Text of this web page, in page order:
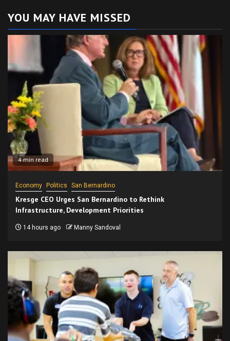
YOU MAY HAVE MISSED
4 min read
Economy Politics San Bernardino
Kresge CEO Urges San Bernardino to Rethink
Infrastructure, Development Priorities
14 hours ago Manny Sandoval